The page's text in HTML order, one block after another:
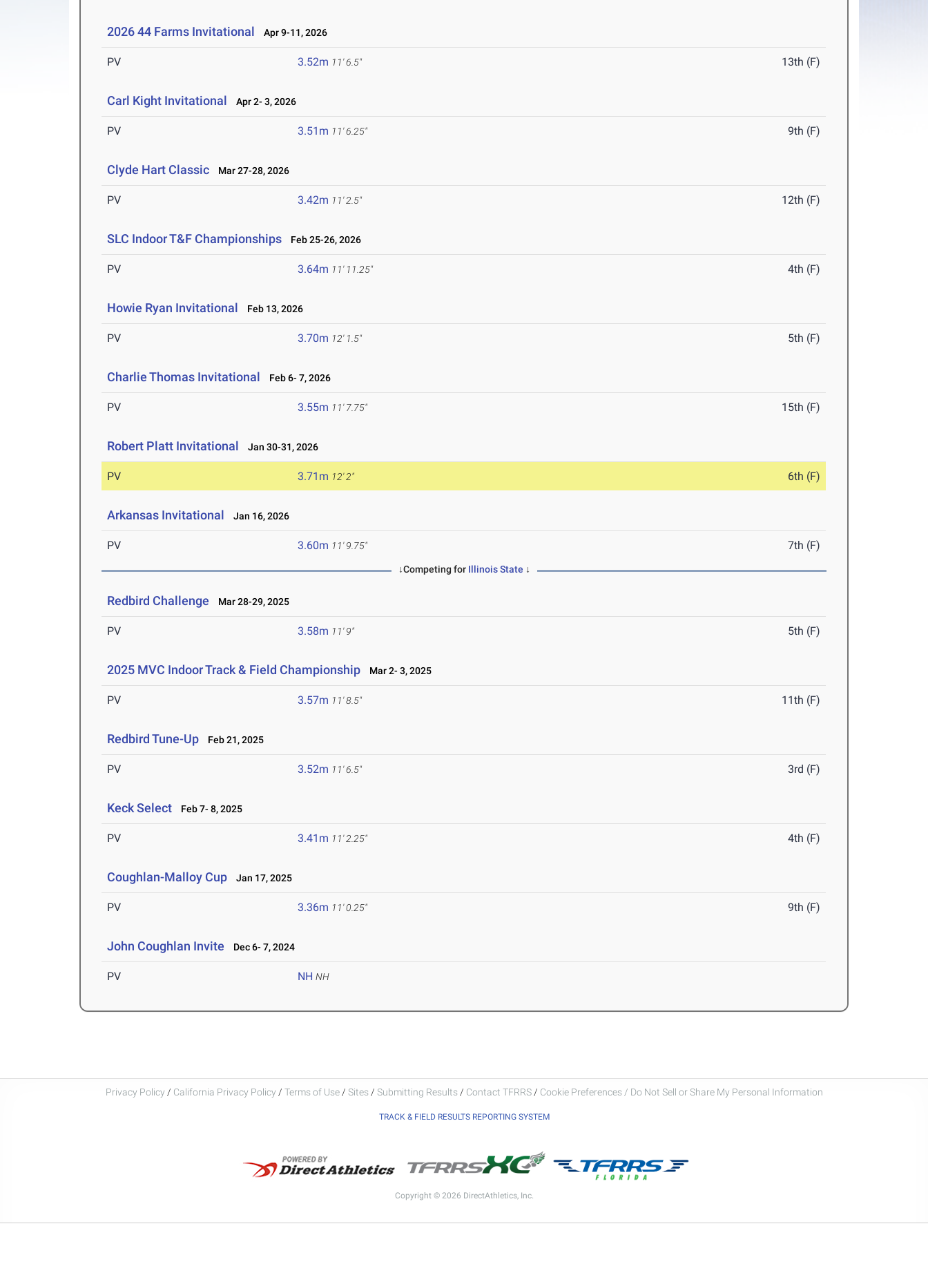
2026 44 Farms Invitational Apr 9-11, 2026
PV 3.52m 11' 6.5" 13th (F)
Carl Kight Invitational Apr 2- 3, 2026
PV 3.51m 11' 6.25" 9th (F)
Clyde Hart Classic Mar 27-28, 2026
PV 3.42m 11' 2.5" 12th (F)
SLC Indoor T&F Championships Feb 25-26, 2026
PV 3.64m 11' 11.25" 4th (F)
Howie Ryan Invitational Feb 13, 2026
PV 3.70m 12' 1.5" 5th (F)
Charlie Thomas Invitational Feb 6- 7, 2026
PV 3.55m 11' 7.75" 15th (F)
Robert Platt Invitational Jan 30-31, 2026
PV 3.71m 12' 2" 6th (F)
Arkansas Invitational Jan 16, 2026
PV 3.60m 11' 9.75" 7th (F)
↓Competing for Illinois State ↓
Redbird Challenge Mar 28-29, 2025
PV 3.58m 11' 9" 5th (F)
2025 MVC Indoor Track & Field Championship Mar 2- 3, 2025
PV 3.57m 11' 8.5" 11th (F)
Redbird Tune-Up Feb 21, 2025
PV 3.52m 11' 6.5" 3rd (F)
Keck Select Feb 7- 8, 2025
PV 3.41m 11' 2.25" 4th (F)
Coughlan-Malloy Cup Jan 17, 2025
PV 3.36m 11' 0.25" 9th (F)
John Coughlan Invite Dec 6- 7, 2024
PV NH NH
Privacy Policy / California Privacy Policy / Terms of Use / Sites / Submitting Results / Contact TFRRS / Cookie Preferences / Do Not Sell or Share My Personal Information
TRACK & FIELD RESULTS REPORTING SYSTEM
Copyright © 2026 DirectAthletics, Inc.